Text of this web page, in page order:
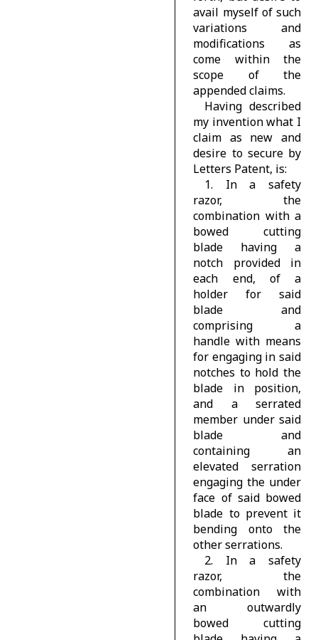
avail myself of such
variations and
modifications as
come within the
scope of the
appended claims.
Having described
my invention what I
claim as new and
desire to secure by
Letters Patent, is:
1. In a safety
razor, the
combination with a
bowed cutting
blade having a
notch provided in
each end, of a
holder for said
blade and
comprising a
handle with means
for engaging in said
notches to hold the
blade in position,
and a serrated
member under said
blade and
containing an
elevated serration
engaging the under
face of said bowed
blade to prevent it
bending onto the
other serrations.
2. In a safety
razor, the
combination with
an outwardly
bowed cutting